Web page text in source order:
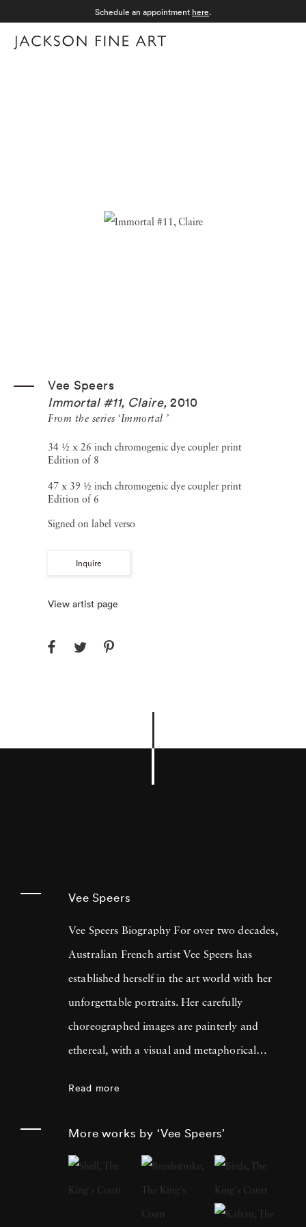
Schedule an appointment here.
Vee Speers
Immortal #11, Claire, 2010
From the series ‘Immortal ’
34 ½ x 26 inch chromogenic dye coupler print
Edition of 8
47 x 39 ½ inch chromogenic dye coupler print
Edition of 6
Signed on label verso
Inquire
View artist page
Vee Speers
Vee Speers Biography For over two decades,
Australian French artist Vee Speers has
established herself in the art world with her
unforgettable portraits. Her carefully
choreographed images are painterly and
ethereal, with a visual and metaphorical
features and on covers of more than 60
international magazines, with 3 sold-out
monographs of her work. Her photographs
Read more
More works by ‘Vee Speers’